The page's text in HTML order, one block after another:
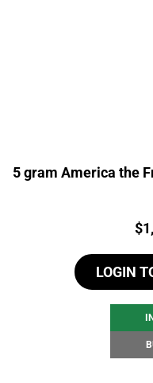
5 gram America the
$
LOGIN